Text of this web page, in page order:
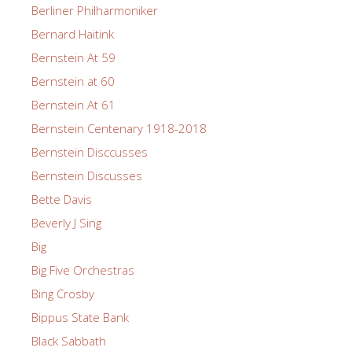
Berliner Philharmoniker
Bernard Haitink
Bernstein At 59
Bernstein at 60
Bernstein At 61
Bernstein Centenary 1918-2018
Bernstein Disccusses
Bernstein Discusses
Bette Davis
Beverly J Sing
Big
Big Five Orchestras
Bing Crosby
Bippus State Bank
Black Sabbath